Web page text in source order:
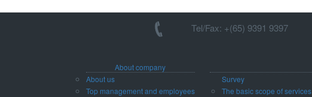
Tel/Fax: +(65) 9391 9397
About company
About us
Top management and employees
Survey
The basic scope of services